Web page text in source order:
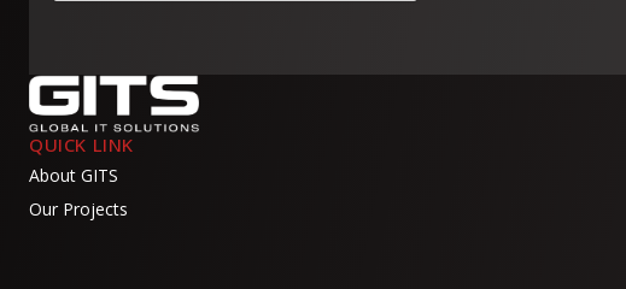
QUICK LINK
About GITS
Our Projects